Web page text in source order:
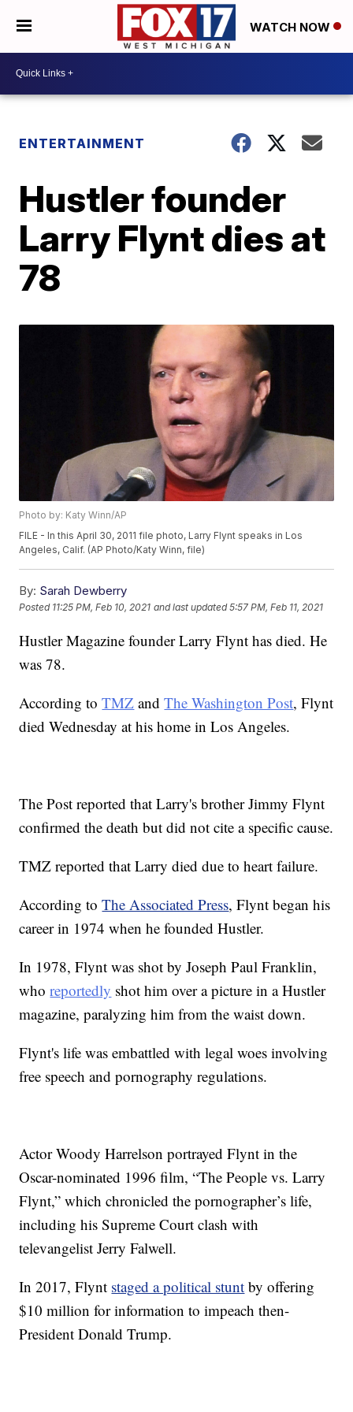
WATCH NOW
ENTERTAINMENT
Hustler founder
Larry Flynt dies at
78
Photo by: Katy Winn/AP
FILE - In this April 30, 2011 file photo, Larry Flynt speaks in Los
Angeles, Calif. (AP Photo/Katy Winn, file)
By: Sarah Dewberry
Posted 11:25 PM, Feb 10, 2021 and last updated 5:57 PM, Feb 11, 2021
Hustler Magazine founder Larry Flynt has died. He
was 78.
According toTMZ andThe Washington Post, Flynt
died Wednesday at his home in Los Angeles.
The Post reported that Larry's brother Jimmy Flynt
confirmed the death but did not cite a specific cause.
TMZ reported that Larry died due to heart failure.
According toThe Associated Press, Flynt began his
career in 1974 when he founded Hustler.
In 1978, Flynt was shot by Joseph Paul Franklin,
whoreportedly shot him over a picture in a Hustler
magazine, paralyzing him from the waist down.
Flynt's life was embattled with legal woes involving
free speech and pornography regulations.
Actor Woody Harrelson portrayed Flynt in the
Oscar-nominated 1996 film, “The People vs. Larry
Flynt,” which chronicled the pornographer’s life,
including his Supreme Court clash with
televangelist Jerry Falwell.
In 2017, Flynt staged a political stunt by offering
$10 million for information to impeach then-
President Donald Trump.